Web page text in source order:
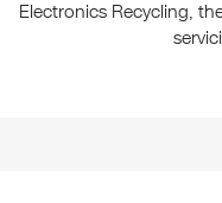
Electronics Recycling,